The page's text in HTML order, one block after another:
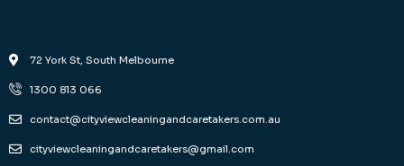
72 York St, South Melbourne
1300 813 066
contact@cityviewcleaningandcaretakers.com.au
cityviewcleaningandcaretakers@gmail.com